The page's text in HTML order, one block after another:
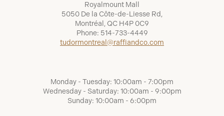
Royalmount Mall
5050 De la Côte-de-Liesse Rd,
Montréal, QC H4P 0C9
Phone: 514-733-4449
tudormontreal@raffiandco.com
Monday - Tuesday: 10:00am - 7:00pm
Wednesday - Saturday: 10:00am - 9:00pm
Sunday: 10:00am - 6:00pm